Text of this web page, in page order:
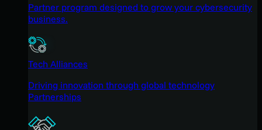
Partner program designed to grow your cybersecurity
business.
Tech Alliances
Driving innovation through global technology
Partnerships